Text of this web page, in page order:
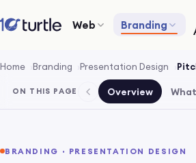
Web Branding
Home Branding Presentation Design
ON THIS PAGE Overview
BRANDING · PRESENTATION DESIGN